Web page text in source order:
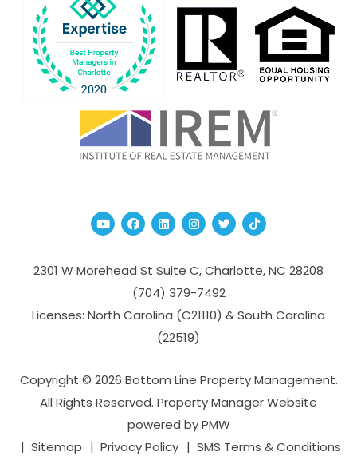
YoutubeFacebook
Linked InInstagram
TwitterTikTok
2301 W Morehead St Suite C,Charlotte,NC 28208
(704­) 379-­7492
Licenses: North Carolina (C21110) & South Carolina
(22519)
Copyright © 2026 Bottom Line Property Management.
All Rights Reserved. Property Manager Website
powered byPMW
Sitemap
Privacy Policy SMS Terms & Conditions